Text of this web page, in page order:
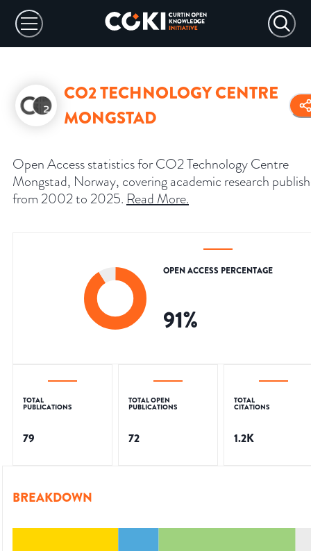
CO2 TECHNOLOGY CENTRE
MONGSTAD
Open Access statistics for CO2 Technology Centre
Mongstad, Norway, covering academic research
from 2002 to 2025. Read More.
OPEN ACCESS PERCENTAGE
91%
TOTAL
PUBLICATIONS
79
TOTAL OPEN
PUBLICATIONS
72
TOTAL
CITATIONS
1.2K
BREAKDOWN